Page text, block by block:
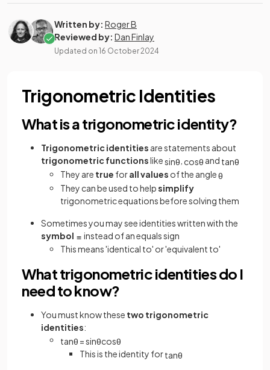
Written by: Roger B
Reviewed by: Dan Finlay
Updated on 16 October 2024
Trigonometric Identities
What is a trigonometric identity?
Trigonometric identities are statements about
trigonometric functionslikesinθ cosθ and tanθ
They are true forall values of the angleθ
They can be used to helpsimplify
trigonometric equations before solving them
Sometimes you may see identities written with the
symbol ≡ instead of an equals sign
This means 'identical to' or 'equivalent to'
What trigonometric identities do I
need to know?
You must know these two trigonometric
identities:
tanθ =sinθcosθ
This is the identity fortanθ